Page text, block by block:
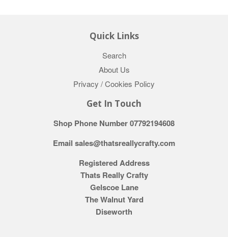
Quick Links
Search
About Us
Privacy / Cookies Policy
Get In Touch
Shop Phone Number 07792194608
Email sales@thatsreallycrafty.com
Registered Address
Thats Really Crafty
Gelscoe Lane
The Walnut Yard
Diseworth